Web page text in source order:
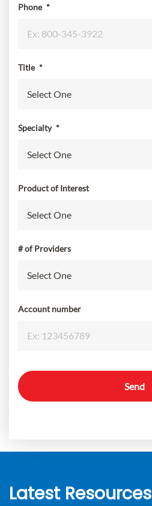
Phone *
Title *
Specialty *
Product of Interest
# of Providers
Account number
Send
Latest Resources